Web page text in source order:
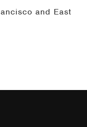
and East